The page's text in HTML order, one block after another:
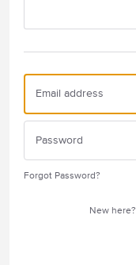
Forgot Password?
New here?